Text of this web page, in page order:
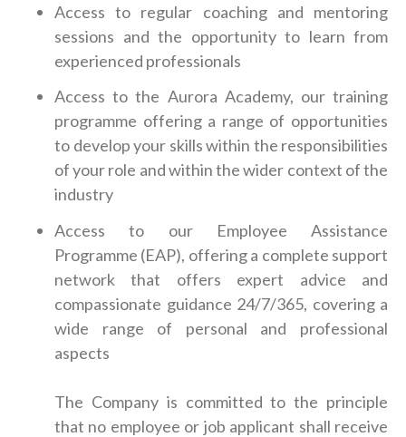
Access to regular coaching and mentoring
sessions and the opportunity to learn from
experienced professionals
Access to the Aurora Academy, our training
programme offering a range of opportunities
to develop your skills within the responsibilities
of your role and within the wider context of the
industry
Access to our Employee Assistance
Programme (EAP), offering a complete support
network that offers expert advice and
compassionate guidance 24/7/365, covering a
wide range of personal and professional
aspects
The Company is committed to the principle
that no employee or job applicant shall receive